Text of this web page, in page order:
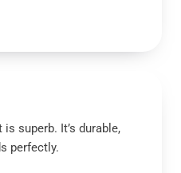
superb. It’s durable,
perfectly.